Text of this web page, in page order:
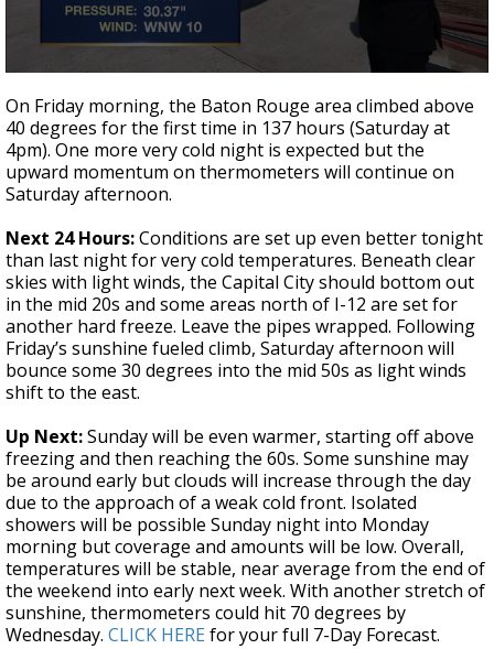
Strengthening El Nino shaping hurricane
season, major research groups release
updated outlooks
seconds
of
3
minutes,
28
seconds
On Friday morning, the Baton Rouge area climbed above
40 degrees for the first time in 137 hours (Saturday at
4pm). One more very cold night is expected but the
upward momentum on thermometers will continue on
Saturday afternoon.
Next 24 Hours:Conditions are set up even better tonight
than last night for very cold temperatures. Beneath clear
skies with light winds, the Capital City should bottom out
in the mid 20s and some areas north of I-12 are set for
another hard freeze. Leave the pipes wrapped. Following
Friday’s sunshine fueled climb, Saturday afternoon will
bounce some 30 degrees into the mid 50s as light winds
shift to the east.
Up Next:Sunday will be even warmer, starting off above
freezing and then reaching the 60s. Some sunshine may
be around early but clouds will increase through the day
due to the approach of a weak cold front. Isolated
showers will be possible Sunday night into Monday
morning but coverage and amounts will be low. Overall,
temperatures will be stable, near average from the end of
the weekend into early next week. With another stretch of
sunshine, thermometers could hit 70 degrees by
Wednesday. CLICK HERE for your full 7-Day Forecast.